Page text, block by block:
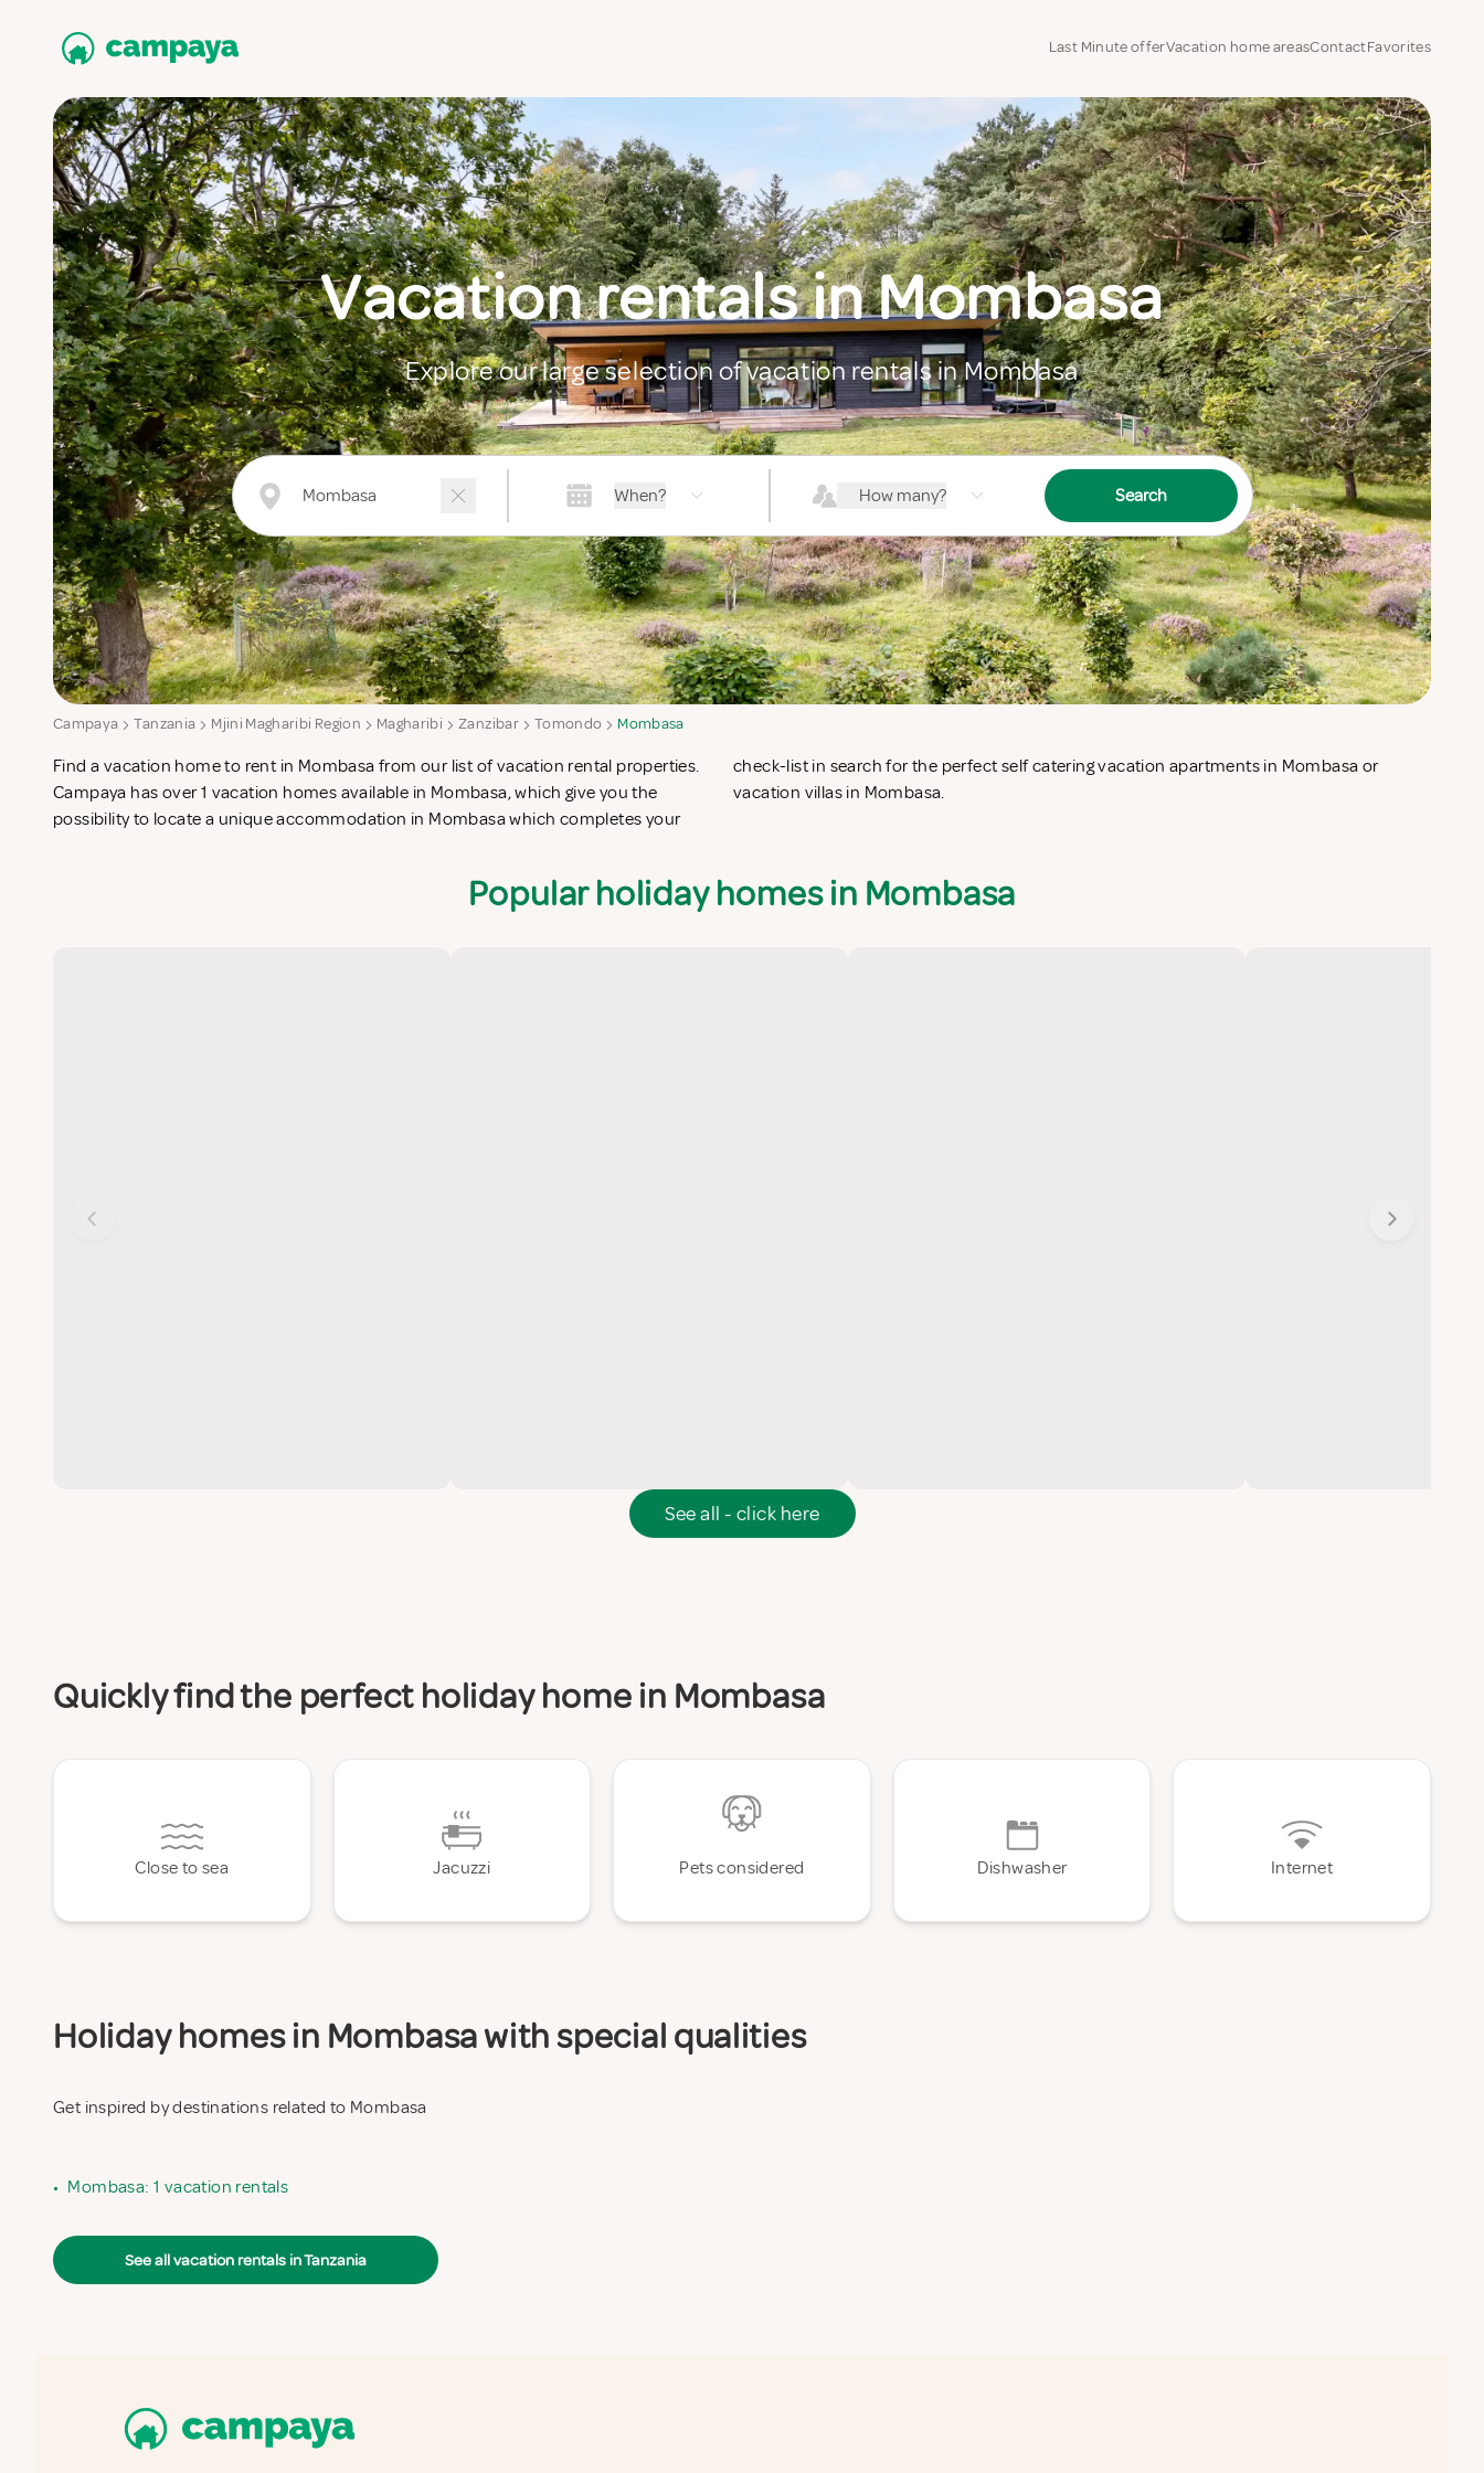
Last Minute offerVacation home areasContactFavorites
Vacation rentals in Mombasa
Explore our large selection of vacation rentals in Mombasa
When? How many? Search
Campaya Tanzania Mjini Magharibi Region Magharibi Zanzibar Tomondo Mombasa
Find a vacation home to rent in Mombasa from our list of vacation rental properties.
Campaya has over 1 vacation homes available in Mombasa, which give you the
possibility to locate a unique accommodation in Mombasa which completes your
check-list in search for the perfect self catering vacation apartments in Mombasa or
vacation villas in Mombasa.
Popular holiday homes in Mombasa
See all - click here
Quickly find the perfect holiday home in Mombasa
Close to sea Jacuzzi Pets considered Dishwasher Internet
Holiday homes in Mombasa with special qualities
Get inspired by destinations related to Mombasa
• Mombasa: 1 vacation rentals
See all vacation rentals in Tanzania